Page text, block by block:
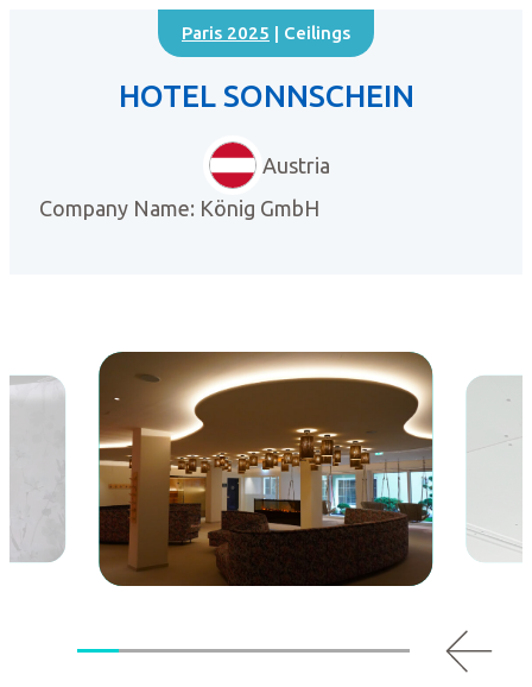
Paris 2025 | Ceilings
HOTEL SONNSCHEIN
Austria
Company Name: König GmbH